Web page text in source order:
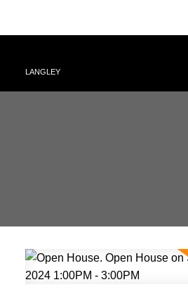
LANGLEY